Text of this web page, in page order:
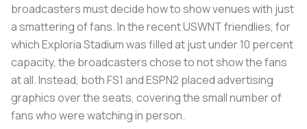
broadcasters must decide how to show venues with just
a smattering of fans. In the recent USWNT friendlies, for
which Exploria Stadium was filled at just under 10 percent
capacity, the broadcasters chose to not show the fans
at all. Instead, both FS1 and ESPN2 placed advertising
graphics over the seats, covering the small number of
fans who were watching in person.